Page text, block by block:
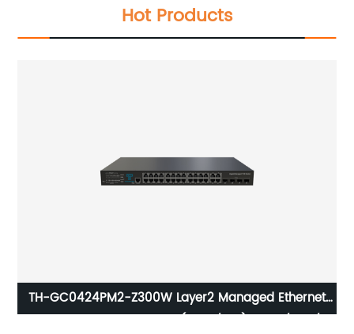
Hot Products
TH-GC0424PM2-Z300W Layer2 Managed Ethernet